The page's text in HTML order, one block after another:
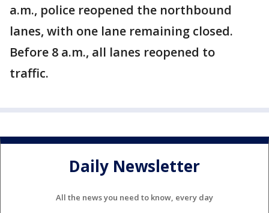
a.m., police reopened the northbound
lanes, with one lane remaining closed.
Before 8 a.m., all lanes reopened to
traffic.
Daily Newsletter
All the news you need to know, every day